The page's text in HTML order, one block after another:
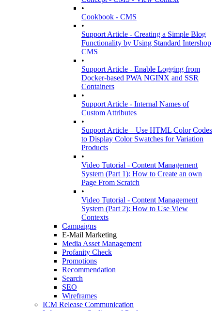
•
Cookbook - CMS
•
Support Article - Creating a Simple Blog
Functionality by Using Standard Intershop
CMS
•
Support Article - Enable Logging from
Docker-based PWA NGINX and SSR
Containers
•
Support Article - Internal Names of
Custom Attributes
•
Support Article – Use HTML Color Codes
to Display Color Swatches for Variation
Products
•
Video Tutorial - Content Management
System (Part 1): How to Create an own
Page From Scratch
•
Video Tutorial - Content Management
System (Part 2): How to Use View
Contexts
Campaigns
E-Mail Marketing
Media Asset Management
Profanity Check
Promotions
Recommendation
Search
SEO
Wireframes
ICM Release Communication